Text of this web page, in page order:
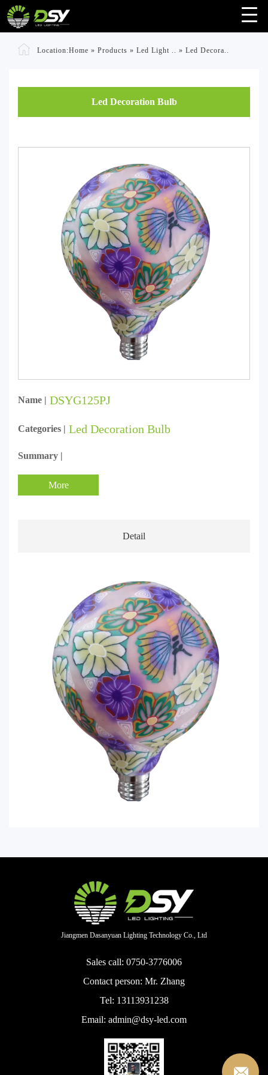
Location:Home » Products » Led Light .. » Led Decora..
Led Decoration Bulb
Name | DSYG125PJ
Categories | Led Decoration Bulb
Summary |
More
Detail
Jiangmen Dasanyuan Lighting Technology Co., Ltd
Sales call: 0750-3776006
Contact person: Mr. Zhang
Tel: 13113931238
Email: admin@dsy-led.com